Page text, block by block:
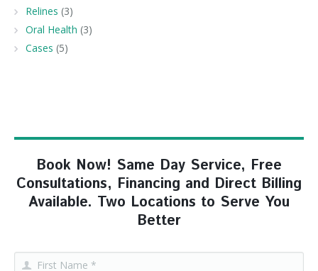
Relines (3)
Oral Health (3)
Cases (5)
Book Now! Same Day Service, Free
Consultations, Financing and Direct Billing
Available. Two Locations to Serve You
Better